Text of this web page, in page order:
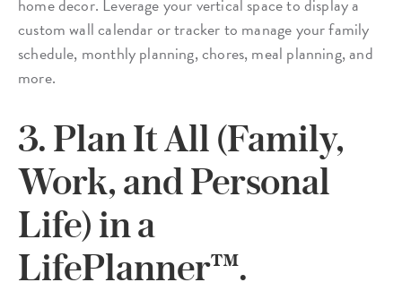
home decor. Leverage your vertical space to display a
custom wall calendar or tracker to manage your family
schedule, monthly planning, chores, meal planning, and
more.
3. Plan It All (Family,
Work, and Personal
Life) in a
LifePlanner™.